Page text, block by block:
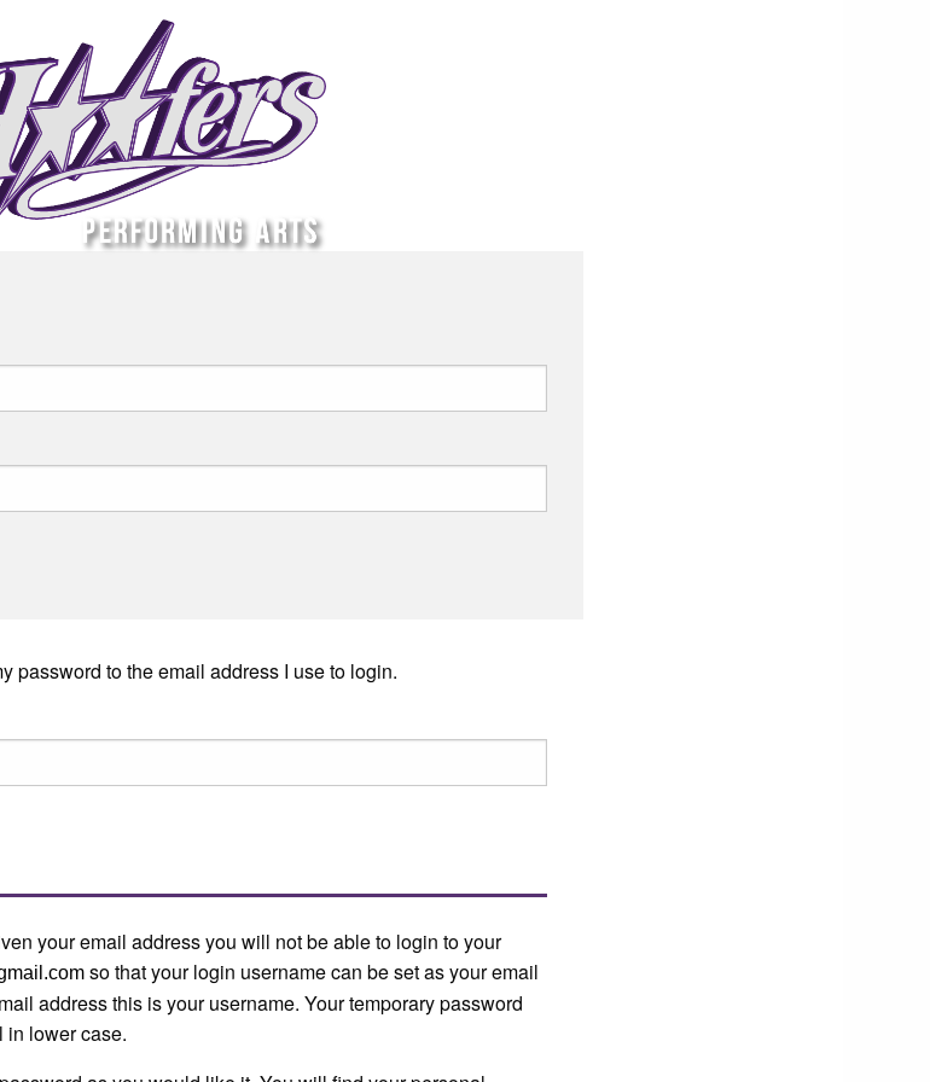
password to the email address I use to login.
your email address you will not be able to login to your
so that your login username can be set as your email
address this is your username. Your temporary password
in lower case.